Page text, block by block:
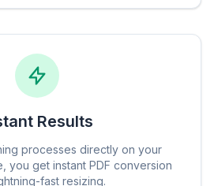
Results
processes directly on your
you get instant PDF conversion
fast resizing.